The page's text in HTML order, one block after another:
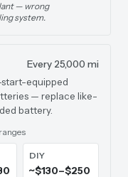
— wrong
system.
Every 25,000 mi
equipped
— replace like-
battery.
DIY
~$130–$250